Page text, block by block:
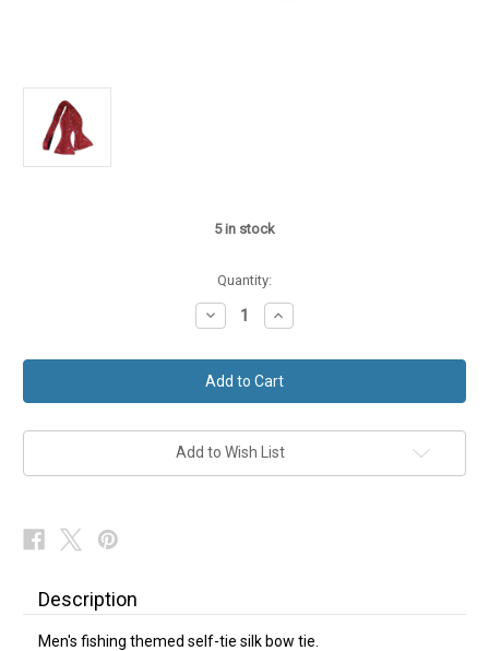
5in stock
Quantity:
Decrease
Quantity
Self-
Tie
Silk
Bow
fishing
NEW
Increase
Quantity
Self-
Tie
Silk
Bow
fishing
NEW
Add to Wish List
Description
Men's fishing themed self-tie silk bow tie.